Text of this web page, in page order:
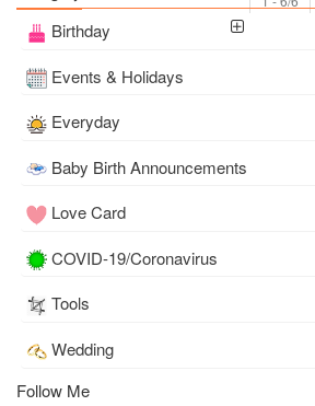
Birthday
Events & Holidays
Everyday
Baby Birth Announcements
Love Card
COVID-19/Coronavirus
Tools
Wedding
Follow Me